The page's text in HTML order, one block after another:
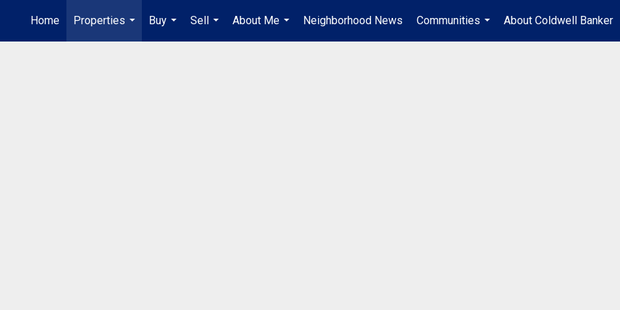
Home
Properties
...
Buy
...
Sell
...
About Me
...
Neighborhood News
Communities
...
About Coldwell Banker